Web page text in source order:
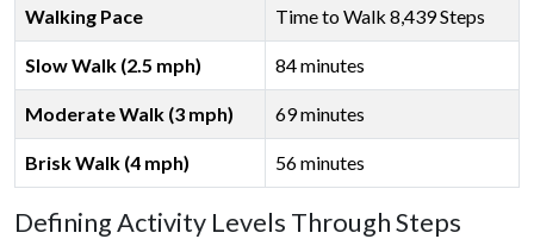
Walking Pace Time to Walk 8,439 Steps
Slow Walk (2.5 mph) 84 minutes
Moderate Walk (3 mph) 69 minutes
Brisk Walk (4 mph) 56 minutes
Defining Activity Levels Through Steps